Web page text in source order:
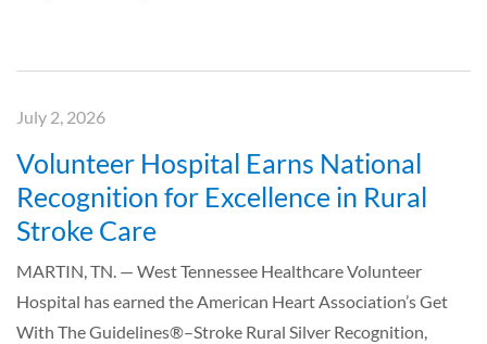
July 2, 2026
Volunteer Hospital Earns National
Recognition for Excellence in Rural
Stroke Care
MARTIN, TN. — West Tennessee Healthcare Volunteer
Hospital has earned the American Heart Association’s Get
With The Guidelines®–Stroke Rural Silver Recognition,